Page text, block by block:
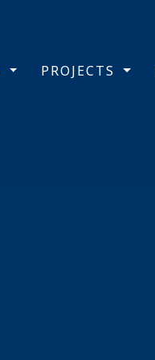
PROJECTS